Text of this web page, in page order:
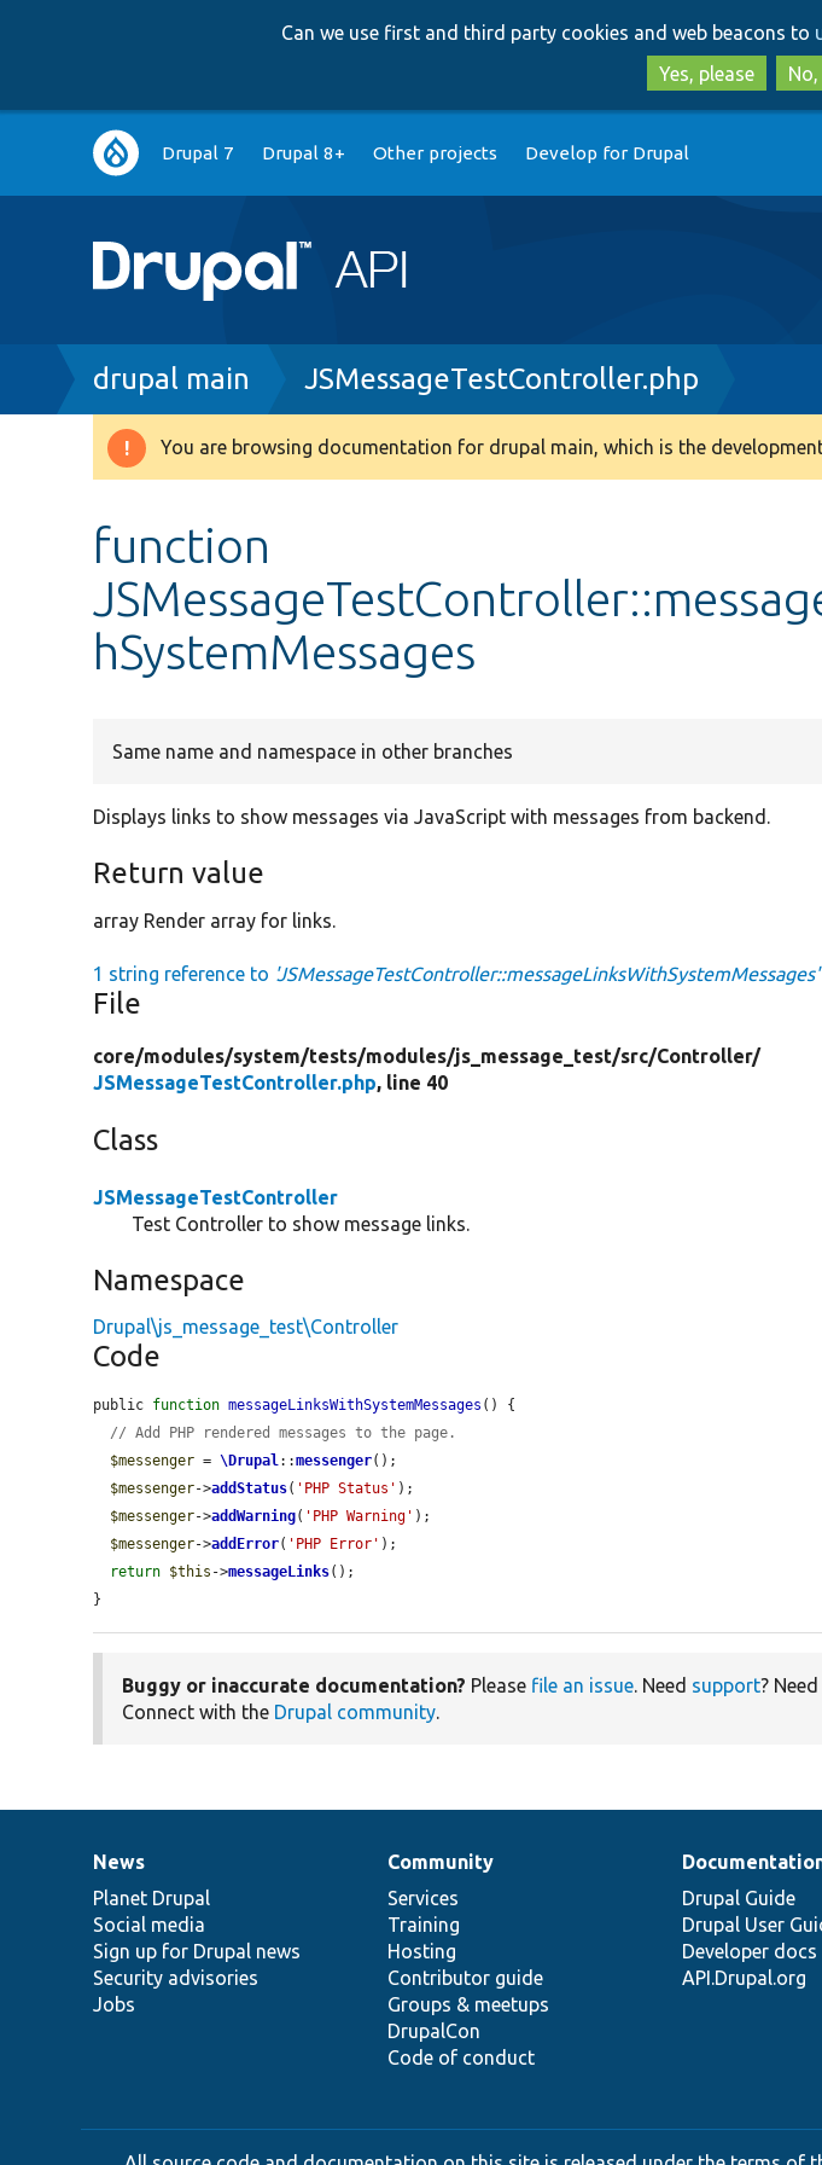
Can we use first and third party cookies and web beacons to
Yes, please
Main
navigation
Drupal 7 Drupal 8+ Other projects Develop for Drupal
Breadcrumb
drupal main JSMessageTestController.php
Warning
You are browsing documentation for drupal main, which is the
function
hSystemMessages
Same name and namespace in other branches
Displays links to show messages via JavaScript with messages from backend.
Return value
array Render array for links.
1 string reference to 'JSMessageTestController::messageLinksWithSystemMessages'
File
core/modules/system/tests/modules/js_message_test/src/Controller/
JSMessageTestController.php, line 40
Class
JSMessageTestController
Test Controller to show message links.
Namespace
Drupal\js_message_test\Controller
Code
public function messageLinksWithSystemMessages () {
// Add PHP rendered messages to the page.
$messenger = \Drupal::messenger();
$messenger->addStatus( 'PHP Status' );
$messenger->addWarning( 'PHP Warning' );
$messenger->addError( 'PHP Error' );
return $this ->messageLinks();
}
Buggy or inaccurate documentation? Please file an issue. Need support?
Connect with the Drupal community.
News
items
News
Planet Drupal
Social media
Sign up for Drupal news
Security advisories
Jobs
Our
community
Community
Services
Training
Hosting
Contributor guide
Groups & meetups
DrupalCon
Code of conduct
Documentation
Drupal Guide
Drupal User
Developer docs
API.Drupal.org
Drupal
code
base
Governance
of
community